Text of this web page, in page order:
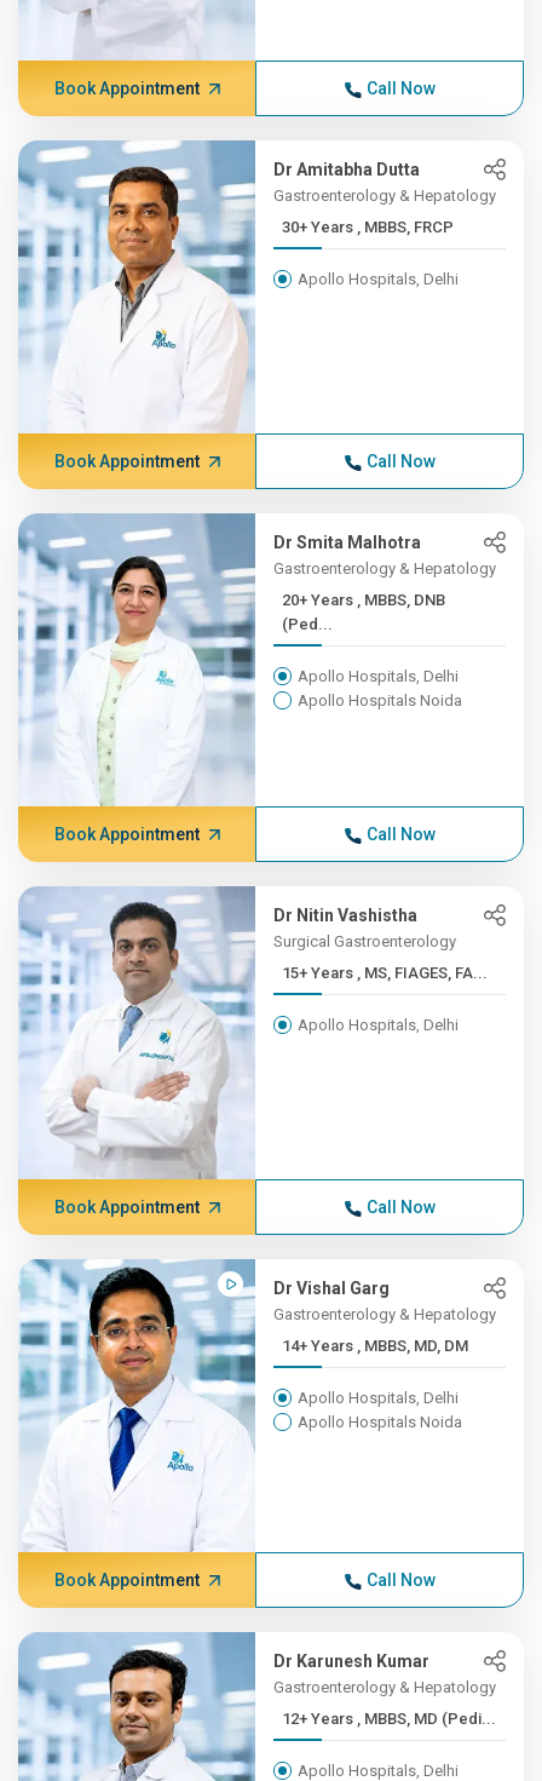
Book Appointment Call Now
Dr Amitabha Dutta
Gastroenterology & Hepatology
30+ Years , MBBS, FRCP
Apollo Hospitals, Delhi
Book Appointment Call Now
Dr Smita Malhotra
Gastroenterology & Hepatology
20+ Years , MBBS, DNB
(Ped...
Apollo Hospitals, Delhi
Apollo Hospitals Noida
Book Appointment Call Now
Dr Nitin Vashistha
Surgical Gastroenterology
15+ Years , MS, FIAGES, FA...
Apollo Hospitals, Delhi
Book Appointment Call Now
Dr Vishal Garg
Gastroenterology & Hepatology
14+ Years , MBBS, MD, DM
Apollo Hospitals, Delhi
Apollo Hospitals Noida
Book Appointment Call Now
Dr Karunesh Kumar
Gastroenterology & Hepatology
12+ Years , MBBS, MD (Pedi...
Apollo Hospitals, Delhi